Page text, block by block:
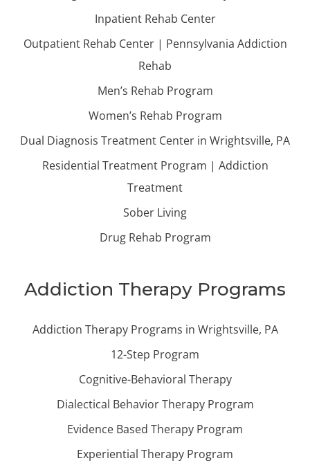
Inpatient Rehab Center
Outpatient Rehab Center | Pennsylvania Addiction
Rehab
Men’s Rehab Program
Women’s Rehab Program
Dual Diagnosis Treatment Center in Wrightsville, PA
Residential Treatment Program | Addiction
Treatment
Sober Living
Drug Rehab Program
Addiction Therapy Programs
Addiction Therapy Programs in Wrightsville, PA
12-Step Program
Cognitive-Behavioral Therapy
Dialectical Behavior Therapy Program
Evidence Based Therapy Program
Experiential Therapy Program